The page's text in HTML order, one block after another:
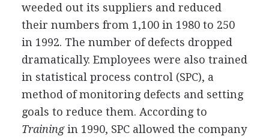
weeded out its suppliers and reduced
their numbers from 1,100 in 1980 to 250
in 1992. The number of defects dropped
dramatically. Employees were also trained
in statistical process control (SPC), a
method of monitoring defects and setting
goals to reduce them. According to
Trainingin 1990, SPC allowed the company